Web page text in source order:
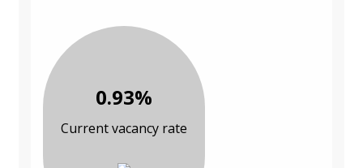
0.93%
Current vacancy rate